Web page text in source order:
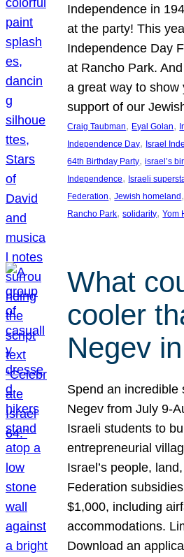
Independence in
at the party! This
Independence Day
at Rancho Park.
a great way to show
support of our
Craig Taubman, Eyal Golan,
Independence Day, Israel
64th Birthday Party, israel’s
Independence, Israeli
Federation, Jewish homeland ,
Rancho Park, solidarity, Yom
What
cooler
Negev
Spend an incredible
Negev from July 9-
Israeli students to
entrepreneurial
Israel’s people,
Federation
$1,000, including
accommodations.
Download an